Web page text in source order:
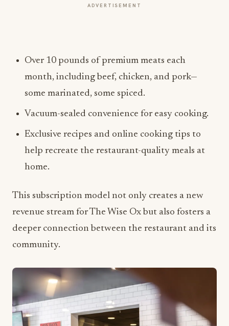
ADVERTISEMENT
some marinated, some spiced.
Vacuum-sealed convenience for easy cooking.
Exclusive recipes and online cooking tips to
This subscription model not only creates a new
deeper connection between the restaurant and its